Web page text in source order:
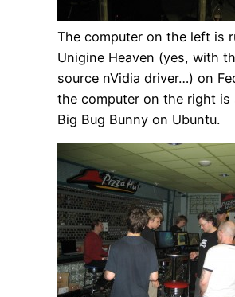
The computer on the left is
Unigine Heaven (yes, with
source nVidia driver…) on
the computer on the right is
Big Bug Bunny on Ubuntu.